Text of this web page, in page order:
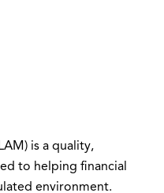
is a quality,
to helping financial
environment.